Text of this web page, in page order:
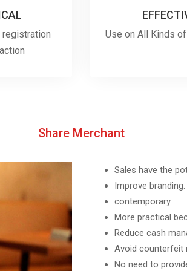
registration
Use on All Kinds
Share Merchant
Sales have the
Improve branding.
contemporary.
More practical
Reduce cash
Avoid counterfeit
No need to